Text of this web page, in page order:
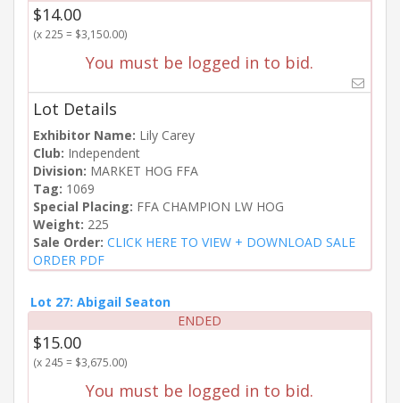
$14.00
(x 225 = $3,150.00)
You must be logged in to bid.
Lot Details
Exhibitor Name: Lily Carey
Club: Independent
Division: MARKET HOG FFA
Tag: 1069
Special Placing: FFA CHAMPION LW HOG
Weight: 225
Sale Order: CLICK HERE TO VIEW + DOWNLOAD SALE
ORDER PDF
Lot 27: Abigail Seaton
ENDED
$15.00
(x 245 = $3,675.00)
You must be logged in to bid.